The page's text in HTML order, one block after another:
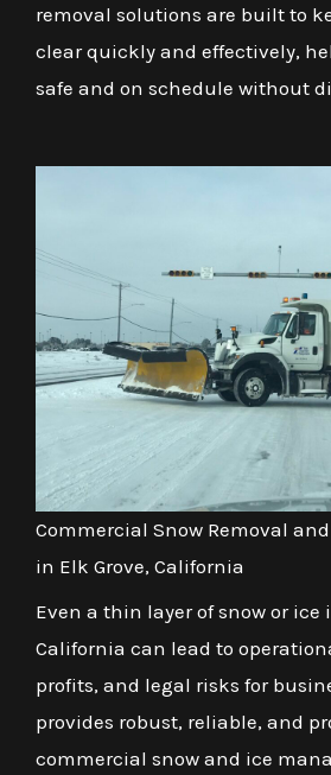
removal solutions are built to
clear quickly and effectively,
safe and on schedule without
Commercial Snow Removal
in Elk Grove, California
Even a thin layer of snow or ice
California can lead to
profits, and legal risks for
provides robust, reliable, and
commercial snow and ice